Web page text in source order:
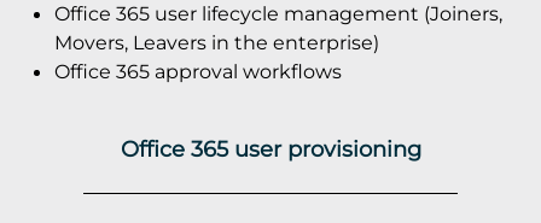
Office 365 user lifecycle management (Joiners,
Movers, Leavers in the enterprise)
Office 365 approval workflows
Office 365 user provisioning